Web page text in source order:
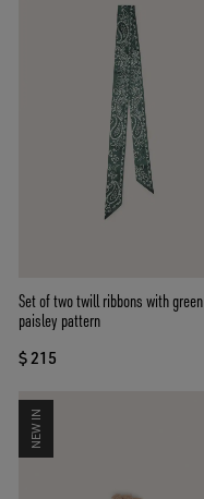
Set of two twill ribbons with green
paisley pattern
$ 215
NEW IN